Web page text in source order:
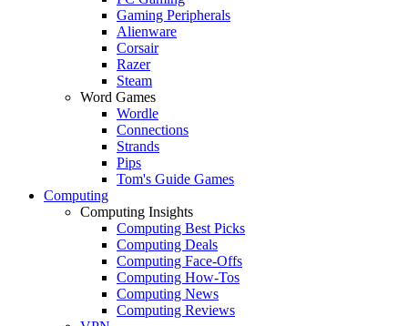
Gaming Peripherals
Alienware
Corsair
Razer
Steam
Word Games
Wordle
Connections
Strands
Pips
Tom's Guide Games
Computing
Computing Insights
Computing Best Picks
Computing Deals
Computing Face-Offs
Computing How-Tos
Computing News
Computing Reviews